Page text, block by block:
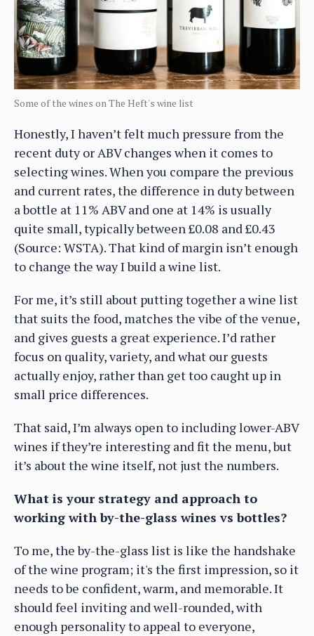
Some of the wines on The Heft's wine list
Honestly, I haven’t felt much pressure from the
recent duty or ABV changes when it comes to
selecting wines. When you compare the previous
and current rates, the difference in duty between
a bottle at 11% ABV and one at 14% is usually
quite small, typically between £0.08 and £0.43
(Source: WSTA). That kind of margin isn’t enough
to change the way I build a wine list.
For me, it’s still about putting together a wine list
that suits the food, matches the vibe of the venue,
and gives guests a great experience. I’d rather
focus on quality, variety, and what our guests
actually enjoy, rather than get too caught up in
small price differences.
That said, I’m always open to including lower-ABV
wines if they’re interesting and fit the menu, but
it’s about the wine itself, not just the numbers.
What is your strategy and approach to
working with by-the-glass wines vs bottles?
To me, the by-the-glass list is like the handshake
of the wine program; it's the first impression, so it
needs to be confident, warm, and memorable. It
should feel inviting and well-rounded, with
enough personality to appeal to everyone,